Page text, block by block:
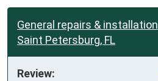
General repairs & installation
Saint Petersburg, FL
Review: